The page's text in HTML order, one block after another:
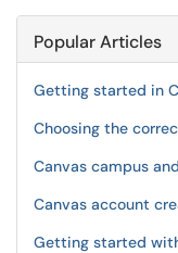
Popular Articles
Getting started in
Choosing the
Canvas campus
Canvas account
Getting started